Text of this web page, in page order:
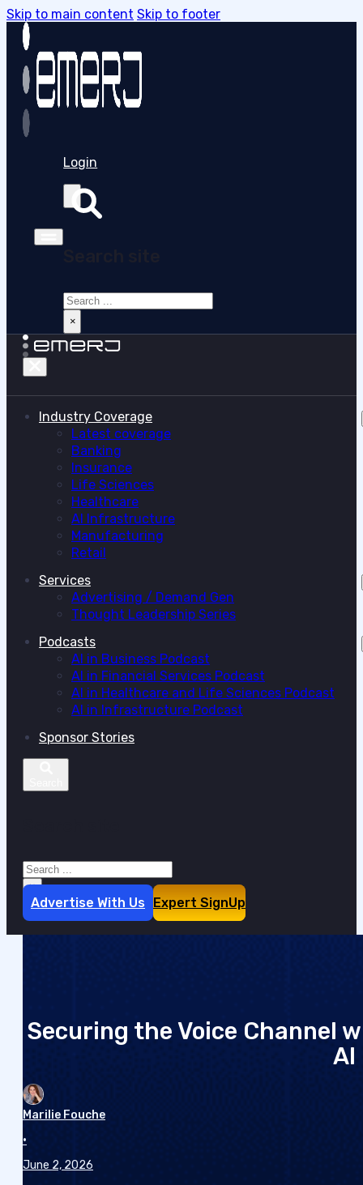
Skip to main content Skip to footer
Login
Search
×
Industry Coverage
Latest coverage
Banking
Insurance
Life Sciences
Healthcare
AI Infrastructure
Manufacturing
Retail
Services
Advertising / Demand Gen
Thought Leadership Series
Podcasts
AI in Business Podcast
AI in Financial Services Podcast
AI in Healthcare and Life Sciences Podcast
AI in Infrastructure Podcast
Sponsor Stories
Search
×
Advertise With Us Expert SignUp
Securing the Voice Channel
AI
Marilie Fouche
•
June 2, 2026